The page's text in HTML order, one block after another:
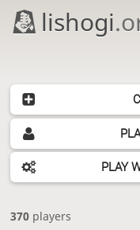
lishogi
PLAY
370 players